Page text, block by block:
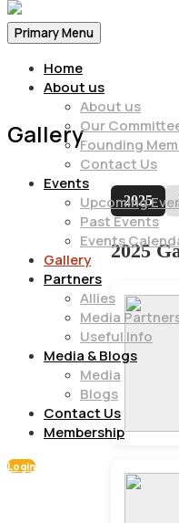
Primary Menu
Home
About us
About us
Our
Founding
Contact Us
Events
Upcoming
Past Events
Events
Gallery
Partners
Allies
Media
Useful Info
Media & Blogs
Media
Blogs
Contact Us
Membership
Login
Gallery
2025
2025